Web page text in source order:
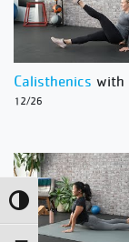
Toggle High
Calisthenics with
12/26